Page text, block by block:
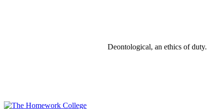
Deontological, an ethics of duty.